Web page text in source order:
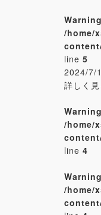
Warning
/home/
line 5
2024/7/
詳しく見
Warning
/home/
line 4
Warning
/home/